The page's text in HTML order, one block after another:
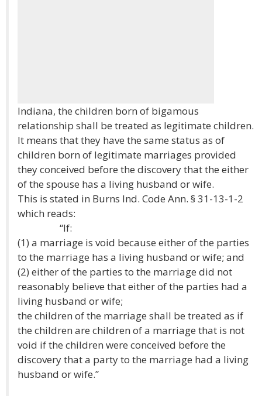
Indiana, the children born of bigamous
relationship shall be treated as legitimate children.
It means that they have the same status as of
children born of legitimate marriages provided
they conceived before the discovery that the either
of the spouse has a living husband or wife.
This is stated in Burns Ind. Code Ann. § 31-13-1-2
which reads:
“If:
(1) a marriage is void because either of the parties
to the marriage has a living husband or wife; and
(2) either of the parties to the marriage did not
reasonably believe that either of the parties had a
living husband or wife;
the children of the marriage shall be treated as if
the children are children of a marriage that is not
void if the children were conceived before the
discovery that a party to the marriage had a living
husband or wife.”